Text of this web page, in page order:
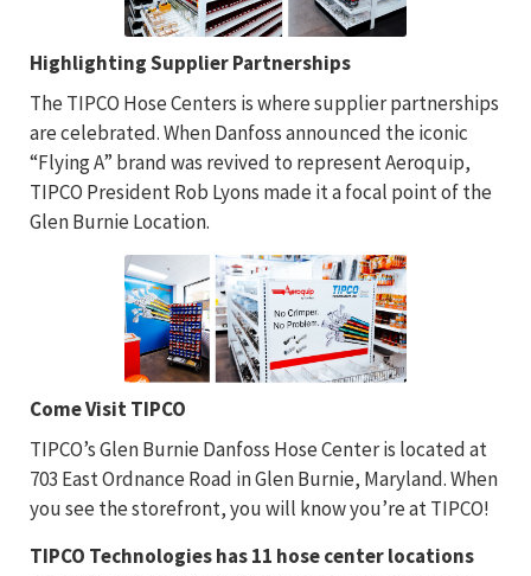
Highlighting Supplier Partnerships
The TIPCO Hose Centers is where supplier partnerships
are celebrated. When Danfoss announced the iconic
“Flying A” brand was revived to represent Aeroquip,
TIPCO President Rob Lyons made it a focal point of the
Glen Burnie Location.
Come Visit TIPCO
TIPCO’s Glen Burnie Danfoss Hose Center is located at
703 East Ordnance Road in Glen Burnie, Maryland. When
you see the storefront, you will know you’re at TIPCO!
TIPCO Technologies has 11 hose center locations